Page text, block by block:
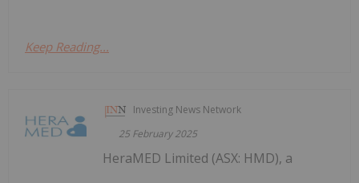
Keep Reading...
Investing News Network
25 February 2025
HeraMED Limited (ASX: HMD), a